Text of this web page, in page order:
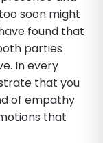
soon might
found that
parties
In every
that you
of empathy
that